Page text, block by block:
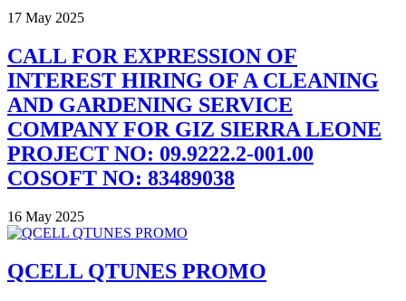
17 May 2025
CALL FOR EXPRESSION OF
INTEREST HIRING OF A CLEANING
AND GARDENING SERVICE
COMPANY FOR GIZ SIERRA LEONE
PROJECT NO: 09.9222.2-001.00
COSOFT NO: 83489038
16 May 2025
QCELL QTUNES PROMO